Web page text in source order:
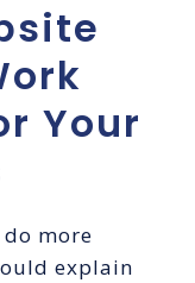
Your
more
explain